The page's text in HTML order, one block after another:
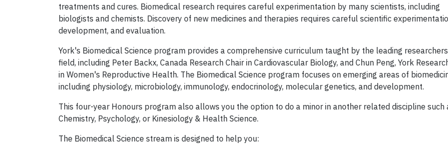
treatments and cures. Biomedical research requires careful experimentation by many scientists, including
biologists and chemists. Discovery of new medicines and therapies requires careful scientific
development, and evaluation.
York's Biomedical Science program provides a comprehensive curriculum taught by the leading
field, including Peter Backx, Canada Research Chair in Cardiovascular Biology, and Chun Peng, York
in Women's Reproductive Health. The Biomedical Science program focuses on emerging areas of
including physiology, microbiology, immunology, endocrinology, molecular genetics, and development.
This four-year Honours program also allows you the option to do a minor in another related discipline such
Chemistry, Psychology, or Kinesiology & Health Science.
The Biomedical Science stream is designed to help you: